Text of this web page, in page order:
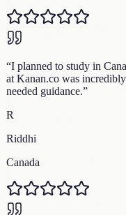
“I planned to study in
at Kanan.co was
needed guidance.”
R
Riddhi
Canada